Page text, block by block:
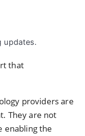
updates.
that
providers are
They are not
enabling the